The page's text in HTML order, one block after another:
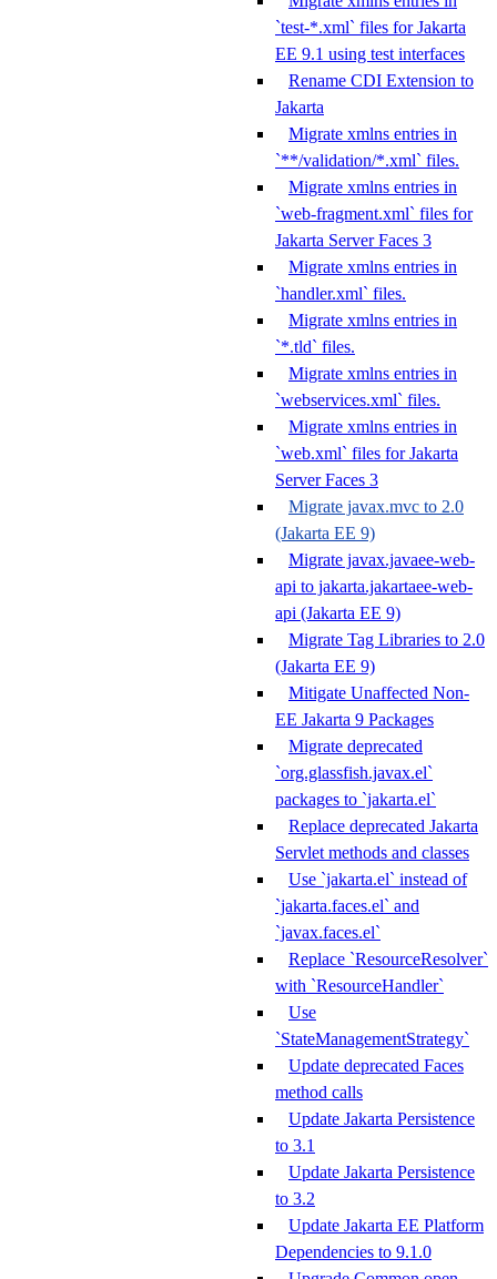
`test-*.xml` files for Jakarta
EE 9.1 using test interfaces
Rename CDI Extension to
Jakarta
Migrate xmlns entries in
`**/validation/*.xml` files.
Migrate xmlns entries in
`web-fragment.xml` files for
Jakarta Server Faces 3
Migrate xmlns entries in
`handler.xml` files.
Migrate xmlns entries in
`*.tld` files.
Migrate xmlns entries in
`webservices.xml` files.
Migrate xmlns entries in
`web.xml` files for Jakarta
Server Faces 3
Migrate javax.mvc to 2.0
(Jakarta EE 9)
Migrate javax.javaee-web-
api to jakarta.jakartaee-web-
api (Jakarta EE 9)
Migrate Tag Libraries to 2.0
(Jakarta EE 9)
Mitigate Unaffected Non-
EE Jakarta 9 Packages
Migrate deprecated
`org.glassfish.javax.el`
packages to `jakarta.el`
Replace deprecated Jakarta
Servlet methods and classes
Use `jakarta.el` instead of
`jakarta.faces.el` and
`javax.faces.el`
Replace `ResourceResolver`
with `ResourceHandler`
Use
`StateManagementStrategy`
Update deprecated Faces
method calls
Update Jakarta Persistence
to 3.1
Update Jakarta Persistence
to 3.2
Update Jakarta EE Platform
Dependencies to 9.1.0